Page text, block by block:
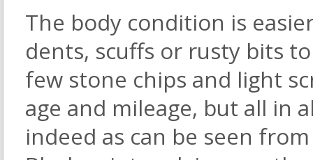
The body condition is
dents, scuffs or rusty bits
few stone chips and light
age and mileage, but all in
indeed as can be seen